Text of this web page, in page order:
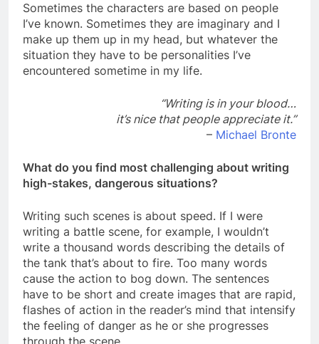
Sometimes the characters are based on people
I’ve known. Sometimes they are imaginary and I
make up them up in my head, but whatever the
situation they have to be personalities I’ve
encountered sometime in my life.
“Writing is in your blood…
it’s nice that people appreciate it.”
– Michael Bronte
What do you find most challenging about writing
high-stakes, dangerous situations?
Writing such scenes is about speed. If I were
writing a battle scene, for example, I wouldn’t
write a thousand words describing the details of
the tank that’s about to fire. Too many words
cause the action to bog down. The sentences
have to be short and create images that are rapid,
flashes of action in the reader’s mind that intensify
the feeling of danger as he or she progresses